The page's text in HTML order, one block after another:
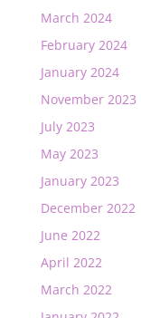
March 2024
February 2024
January 2024
November 2023
July 2023
May 2023
January 2023
December 2022
June 2022
April 2022
March 2022